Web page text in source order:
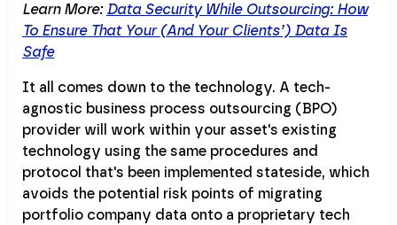
Learn More: Data Security While Outsourcing: How
To Ensure That Your (And Your Clients’) Data Is
Safe
It all comes down to the technology. A tech-
agnostic business process outsourcing (BPO)
provider will work within your asset's existing
technology using the same procedures and
protocol that's been implemented stateside, which
avoids the potential risk points of migrating
portfolio company data onto a proprietary tech